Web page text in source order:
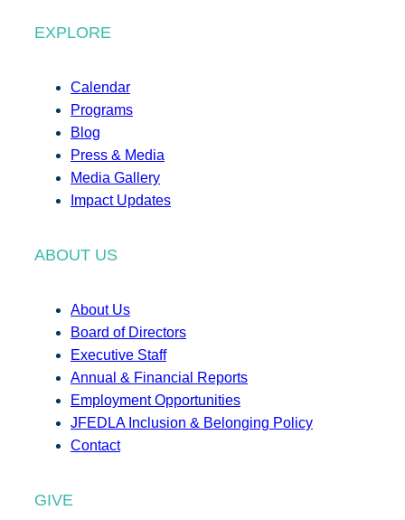
EXPLORE
Calendar
Programs
Blog
Press & Media
Media Gallery
Impact Updates
ABOUT US
About Us
Board of Directors
Executive Staff
Annual & Financial Reports
Employment Opportunities
JFEDLA Inclusion & Belonging Policy
Contact
GIVE